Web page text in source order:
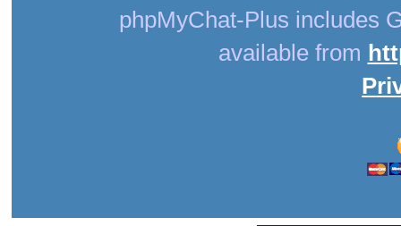
phpMyChat-Plus includes
available from